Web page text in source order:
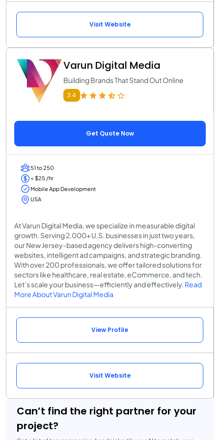
Visit Website
Varun Digital Media
Building Brands That Stand Out Online
3.4
Get Quote Now
51 to 250
< $25 /hr
Mobile App Development
USA
At Varun Digital Media, we specialize in measurable digital
growth. Serving 2,000+ U.S. businesses in just two years,
our New Jersey-based agency delivers high-converting
websites, intelligent ad campaigns, and strategic branding.
With over 200 professionals, we offer tailored solutions for
sectors like healthcare, real estate, eCommerce, and tech.
Let’s scale your business—efficiently and effectively. Read
More About Varun Digital Media
View Profile
Visit Website
Can’t find the right partner for your
project?